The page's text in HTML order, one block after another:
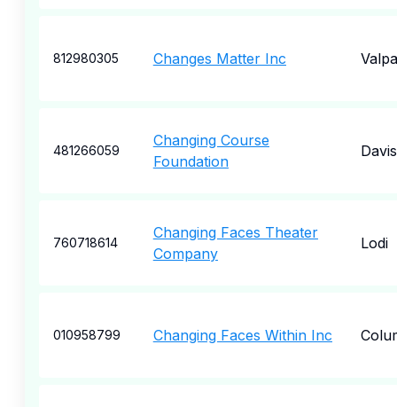
812980305 Changes Matter Inc
481266059
Changing Course
Foundation
Davis
760718614
Changing Faces Theater
Company
Lodi
010958799 Changing Faces Within Inc